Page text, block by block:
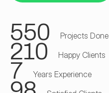
550 Projects Done
210 Happy Clients
7 Years Experience